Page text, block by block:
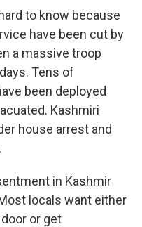
to know because
have been cut by
a massive troop
Tens of
been deployed
Kashmiri
house arrest and
in Kashmir
locals want either
or get